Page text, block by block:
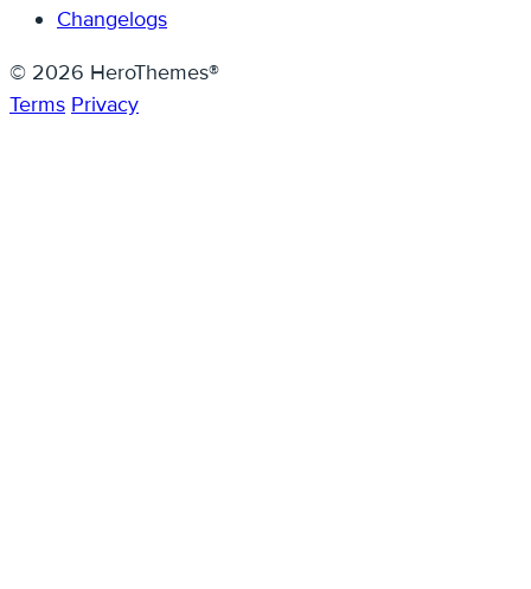
Changelogs
© 2026 HeroThemes®
Terms Privacy